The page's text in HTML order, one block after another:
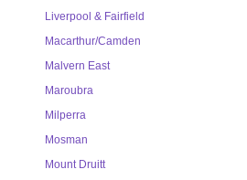
Liverpool & Fairfield
Macarthur/Camden
Malvern East
Maroubra
Milperra
Mosman
Mount Druitt